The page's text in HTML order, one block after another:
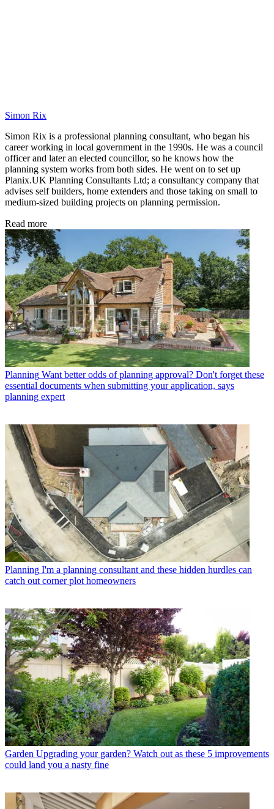
Simon Rix
Simon Rix is a professional planning consultant, who began his
career working in local government in the 1990s. He was a council
officer and later an elected councillor, so he knows how the
planning system works from both sides. He went on to set up
Planix.UK Planning Consultants Ltd; a consultancy company that
advises self builders, home extenders and those taking on small to
medium-sized building projects on planning permission.
Read more
Planning Want better odds of planning approval? Don't forget these
essential documents when submitting your application, says
planning expert
Planning I'm a planning consultant and these hidden hurdles can
catch out corner plot homeowners
Garden Upgrading your garden? Watch out as these 5 improvements
could land you a nasty fine